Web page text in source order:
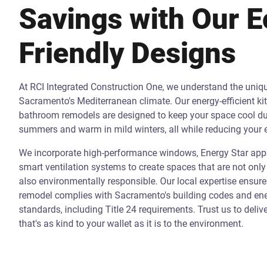
Savings with Our
Friendly Designs
At RCI Integrated Construction One, we understand the
Sacramento's Mediterranean climate. Our energy-efficient
bathroom remodels are designed to keep your space cool
summers and warm in mild winters, all while reducing your
We incorporate high-performance windows, Energy Star
smart ventilation systems to create spaces that are not
also environmentally responsible. Our local expertise
remodel complies with Sacramento's building codes and
standards, including Title 24 requirements. Trust us to
that's as kind to your wallet as it is to the environment.